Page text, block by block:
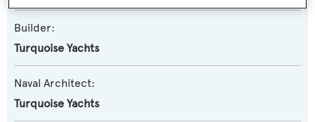
Builder:
Turquoise Yachts
Naval Architect:
Turquoise Yachts